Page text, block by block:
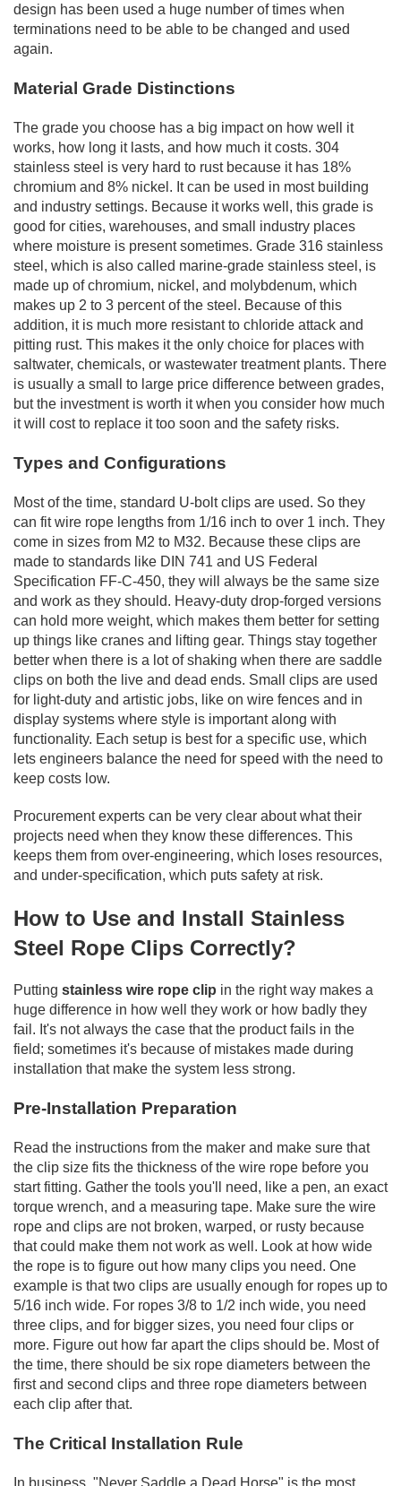
design has been used a huge number of times when
terminations need to be able to be changed and used
again.
Material Grade Distinctions
The grade you choose has a big impact on how well it
works, how long it lasts, and how much it costs. 304
stainless steel is very hard to rust because it has 18%
chromium and 8% nickel. It can be used in most building
and industry settings. Because it works well, this grade is
good for cities, warehouses, and small industry places
where moisture is present sometimes. Grade 316 stainless
steel, which is also called marine-grade stainless steel, is
made up of chromium, nickel, and molybdenum, which
makes up 2 to 3 percent of the steel. Because of this
addition, it is much more resistant to chloride attack and
pitting rust. This makes it the only choice for places with
saltwater, chemicals, or wastewater treatment plants. There
is usually a small to large price difference between grades,
but the investment is worth it when you consider how much
it will cost to replace it too soon and the safety risks.
Types and Configurations
Most of the time, standard U-bolt clips are used. So they
can fit wire rope lengths from 1/16 inch to over 1 inch. They
come in sizes from M2 to M32. Because these clips are
made to standards like DIN 741 and US Federal
Specification FF-C-450, they will always be the same size
and work as they should. Heavy-duty drop-forged versions
can hold more weight, which makes them better for setting
up things like cranes and lifting gear. Things stay together
better when there is a lot of shaking when there are saddle
clips on both the live and dead ends. Small clips are used
for light-duty and artistic jobs, like on wire fences and in
display systems where style is important along with
functionality. Each setup is best for a specific use, which
lets engineers balance the need for speed with the need to
keep costs low.
Procurement experts can be very clear about what their
projects need when they know these differences. This
keeps them from over-engineering, which loses resources,
and under-specification, which puts safety at risk.
How to Use and Install Stainless
Steel Rope Clips Correctly?
Putting stainless wire rope clip in the right way makes a
huge difference in how well they work or how badly they
fail. It's not always the case that the product fails in the
field; sometimes it's because of mistakes made during
installation that make the system less strong.
Pre-Installation Preparation
Read the instructions from the maker and make sure that
the clip size fits the thickness of the wire rope before you
start fitting. Gather the tools you'll need, like a pen, an exact
torque wrench, and a measuring tape. Make sure the wire
rope and clips are not broken, warped, or rusty because
that could make them not work as well. Look at how wide
the rope is to figure out how many clips you need. One
example is that two clips are usually enough for ropes up to
5/16 inch wide. For ropes 3/8 to 1/2 inch wide, you need
three clips, and for bigger sizes, you need four clips or
more. Figure out how far apart the clips should be. Most of
the time, there should be six rope diameters between the
first and second clips and three rope diameters between
each clip after that.
The Critical Installation Rule
In business, "Never Saddle a Dead Horse" is the most